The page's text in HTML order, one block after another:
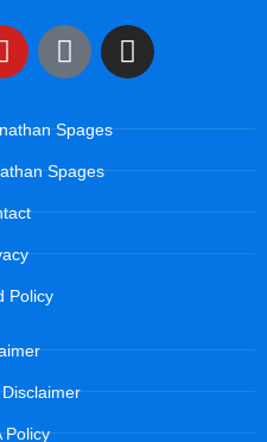
Spages
Spages
Policy
Policy